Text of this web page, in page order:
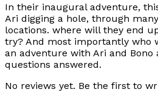
In their inaugural adventure, this
Ari digging a hole, through
locations. where will they end
try? And most importantly who
an adventure with Ari and Bono
questions answered.
No reviews yet. Be the first to